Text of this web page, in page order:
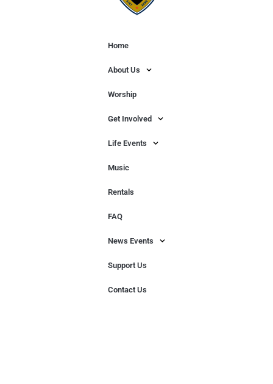
Home
About Us
Worship
Get Involved
Life Events
Music
Rentals
FAQ
News Events
Support Us
Contact Us